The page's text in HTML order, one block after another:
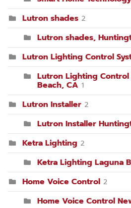
Lutron shades 2
Lutron shades,
Lutron Lighting Control
Lutron Lighting
Beach, CA 1
Lutron Installer 2
Lutron Installer
Ketra Lighting 2
Ketra Lighting Laguna
Home Voice Control 2
Home Voice Control